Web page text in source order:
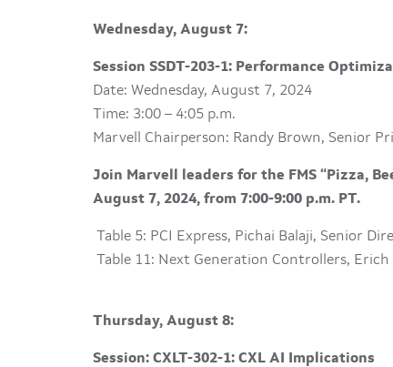
Wednesday, August 7:
Session SSDT-203-1: Performance
Date: Wednesday, August 7, 2024
Time: 3:00 – 4:05 p.m.
Marvell Chairperson: Randy Brown, Senior
Join Marvell leaders for the FMS “Pizza,
August 7, 2024, from 7:00-9:00 p.m. PT.
Table 5: PCI Express, Pichai Balaji, Senior
Table 11: Next Generation Controllers,
Thursday, August 8:
Session: CXLT-302-1: CXL AI Implications